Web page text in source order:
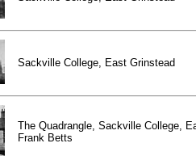
Sackville College, East Grinstead
The Quadrangle, Sackville College,
Frank Betts